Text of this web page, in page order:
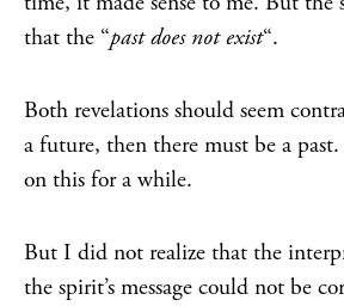
that the “past does not exist“.
Both revelations should seem
a future, then there must be a
on this for a while.
But I did not realize that the
the spirit’s message could not be